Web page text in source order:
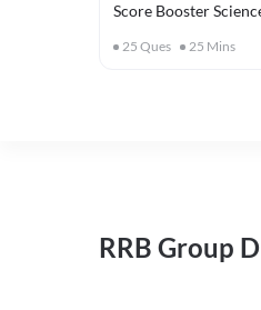
Score Booster
25 Ques 25 Mins
RRB Group